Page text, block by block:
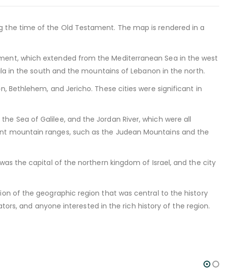
the time of the Old Testament. The map is rendered in a
which extended from the Mediterranean Sea in the west
in the south and the mountains of Lebanon in the north.
Bethlehem, and Jericho. These cities were significant in
Sea of Galilee, and the Jordan River, which were all
mountain ranges, such as the Judean Mountains and the
the capital of the northern kingdom of Israel, and the city
of the geographic region that was central to the history
and anyone interested in the rich history of the region.